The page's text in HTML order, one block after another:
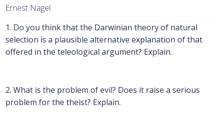
Ernest Nagel
1. Do you think that the Darwinian theory of natural
selection is a plausible alternative explanation of that
offered in the teleological argument? Explain.
2. What is the problem of evil? Does it raise a serious
problem for the theist? Explain.